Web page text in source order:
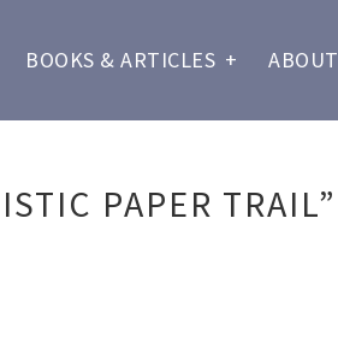
BOOKS & ARTICLES + ABOUT
PAPER TRAIL”